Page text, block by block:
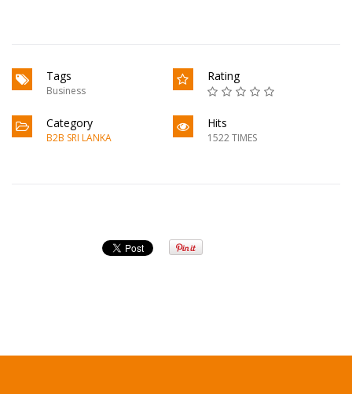
Tags
Business
Rating
Category
B2B SRI LANKA
Hits
1522 TIMES